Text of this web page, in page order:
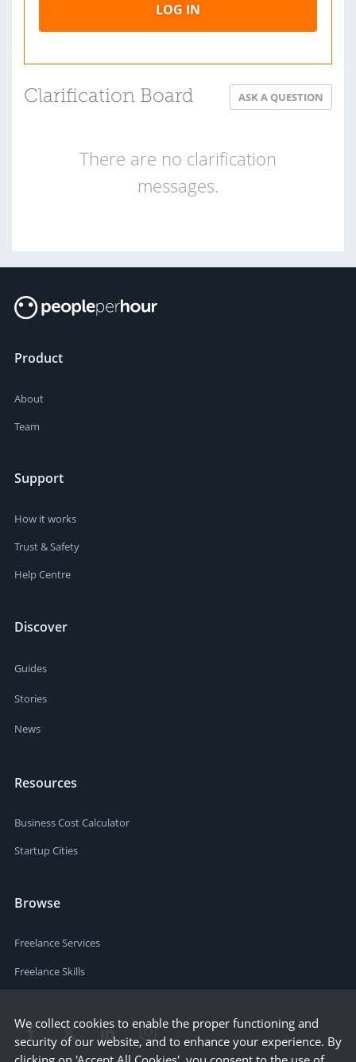
LOG IN
Clarification Board ASK A QUESTION
There are no clarification
messages.
Product
About
Team
Support
How it works
Trust & Safety
Help Centre
Discover
Guides
Stories
News
Resources
Business Cost Calculator
Startup Cities
Browse
Freelance Services
Freelance Skills
We collect cookies to enable the proper functioning and
security of our website, and to enhance your experience. By